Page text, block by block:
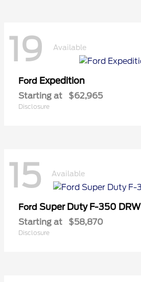
19 Available
Ford Expedition
Starting at $62,965
Disclosure
15 Available
Ford Super Duty F-350 DRW
Starting at $58,870
Disclosure